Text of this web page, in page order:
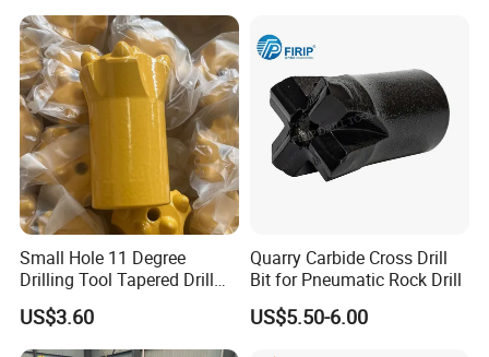
Cone liners for crusher wearing parts
Suspension Cylinder
Nitrogen Cylinder
Small Hole 11 Degree
Drilling Tool Tapered Drill
Bit Button Bit for Mining
US$3.60
Quarry Carbide Cross Drill
Bit for Pneumatic Rock Drill
US$5.50-6.00